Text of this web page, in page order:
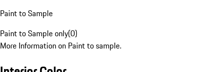
Paint to Sample
Paint to Sample only(0)
More Information on Paint to sample.